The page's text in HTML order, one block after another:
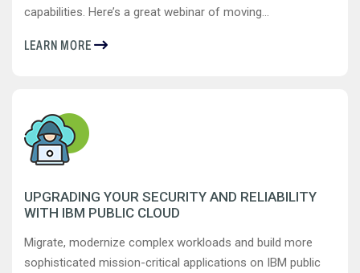
capabilities. Here’s a great webinar of moving...
LEARN MORE
UPGRADING YOUR SECURITY AND RELIABILITY
WITH IBM PUBLIC CLOUD
Migrate, modernize complex workloads and build more
sophisticated mission-critical applications on IBM public